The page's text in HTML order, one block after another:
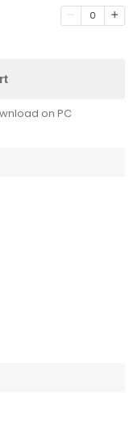
0
on PC